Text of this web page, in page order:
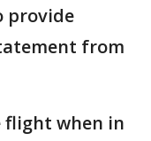
provide
from
flight when in